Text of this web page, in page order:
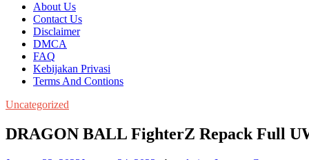
About Us
Contact Us
Disclaimer
DMCA
FAQ
Kebijakan Privasi
Terms And Contions
Uncategorized
DRAGON BALL FighterZ Repack Full